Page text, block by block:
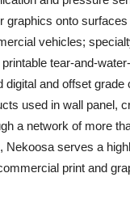
graphics onto
vehicles;
tear-and-
digital and offset
used in wall panel,
a network of more
Nekoosa serves a
print and